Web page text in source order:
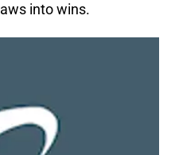
into wins.